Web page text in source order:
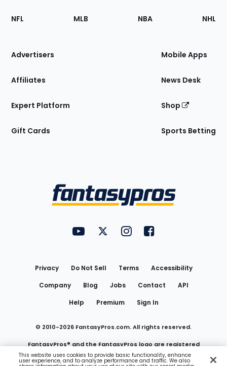
Footer
Sections
Site
NFL MLB NBA NHL
Advertisers
Affiliates
Expert Platform
Gift Cards
Mobile Apps
News Desk
Shop
Sports Betting
FantasyPros on YouTube
FantasyPros on Twitter
FantasyPros on Instagram
FantasyPros on
Privacy Do Not Sell Terms
Accessibility
Company
Blog Jobs Contact
API
Help
Premium Sign In
© 2010-2026 FantasyPros.com. All rights reserved.
FantasyPros® and the FantasyPros logo are registered
trademarks of Marzen Media LLC
This website uses cookies to provide basic functionality, enhance
user experience, and to analyze performance and traffic. We also